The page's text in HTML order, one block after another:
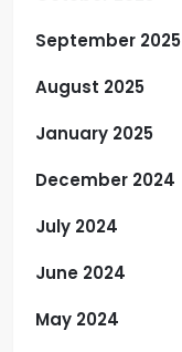
September 2025
August 2025
January 2025
December 2024
July 2024
June 2024
May 2024